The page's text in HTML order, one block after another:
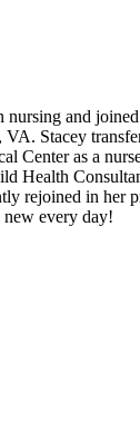
and
Stacey
Center as a
rejoined in
every day!